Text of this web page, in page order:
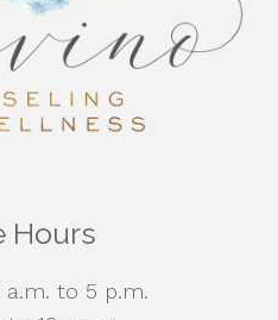
Hours
a.m. to 5 p.m.